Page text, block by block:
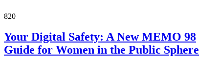
820
Your Digital Safety: A New MEMO 98
Guide for Women in the Public Sphere